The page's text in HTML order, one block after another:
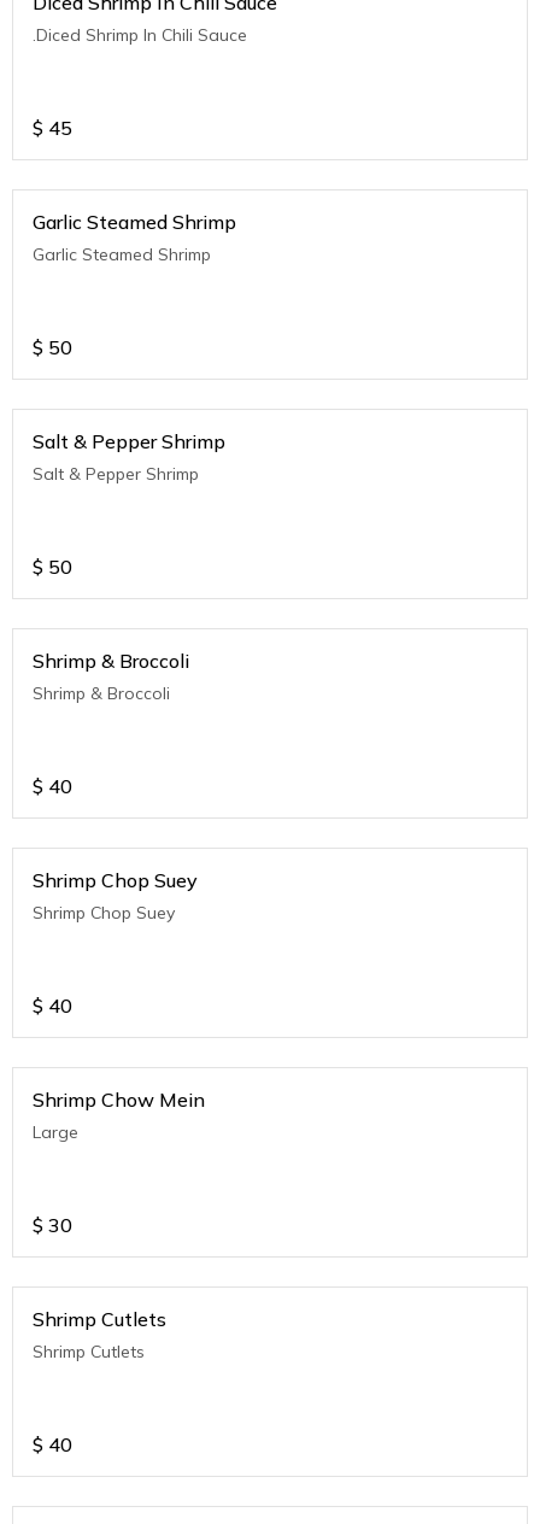
.Diced Shrimp In Chili Sauce
$ 45
Garlic Steamed Shrimp
Garlic Steamed Shrimp
$ 50
Salt & Pepper Shrimp
Salt & Pepper Shrimp
$ 50
Shrimp & Broccoli
Shrimp & Broccoli
$ 40
Shrimp Chop Suey
Shrimp Chop Suey
$ 40
Shrimp Chow Mein
Large
$ 30
Shrimp Cutlets
Shrimp Cutlets
$ 40